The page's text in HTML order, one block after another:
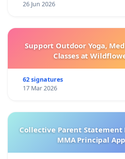
26 Jun 2026
Support Outdoor Yoga,
Classes at
62 signatures
17 Mar 2026
Collective Parent Statement
MMA Principal